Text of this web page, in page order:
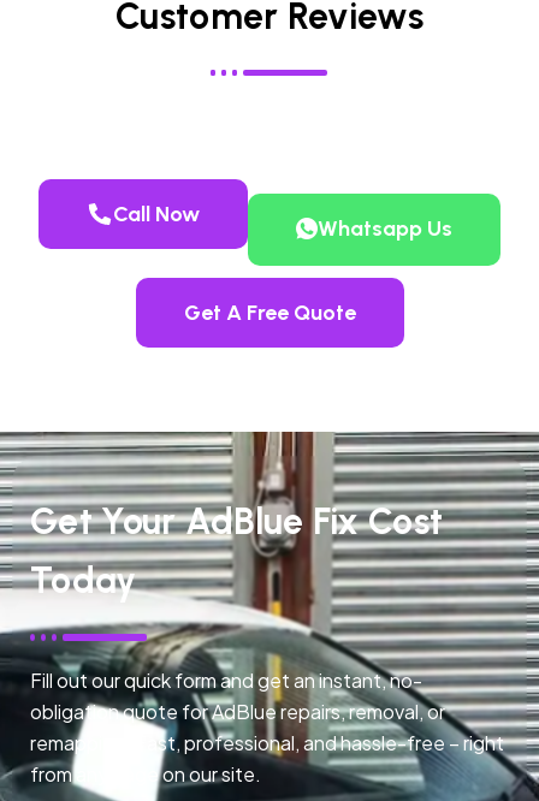
Customer Reviews
Call Now
Whatsapp Us
Get A Free Quote
Get Your AdBlue Fix Cost
Today
Fill out our quick form and get an instant, no-
obligation quote for AdBlue repairs, removal, or
remapping. Fast, professional, and hassle-free – right
from any page on our site.